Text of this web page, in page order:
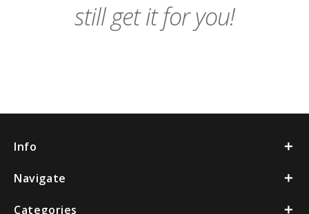
still get it for you!
Info
Navigate
Categories